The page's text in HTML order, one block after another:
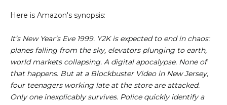
Here is Amazon's synopsis:
It’s New Year’s Eve 1999. Y2K is expected to end in chaos:
planes falling from the sky, elevators plunging to earth,
world markets collapsing. A digital apocalypse. None of
that happens. But at a Blockbuster Video in New Jersey,
four teenagers working late at the store are attacked.
Only one inexplicably survives. Police quickly identify a